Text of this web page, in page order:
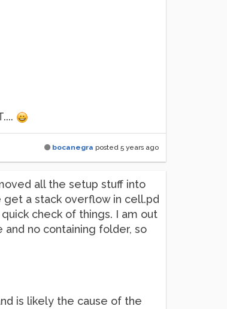
bocanegra posted 5 years ago
all the setup stuff into
a stack overflow in cell.pd
check of things. I am out
no containing folder, so
is likely the cause of the